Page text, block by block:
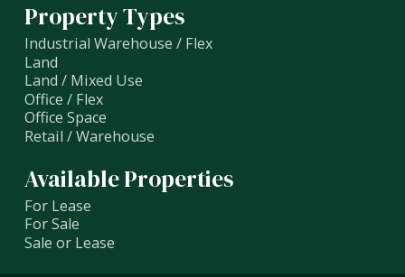
Property Types
Industrial Warehouse / Flex
Land
Land / Mixed Use
Office / Flex
Office Space
Retail / Warehouse
Available Properties
For Lease
For Sale
Sale or Lease